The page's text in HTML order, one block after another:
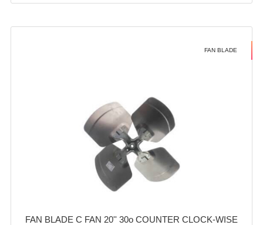
FAN BLADE
FAN BLADE C FAN 20'' 30o COUNTER CLOCK-WISE